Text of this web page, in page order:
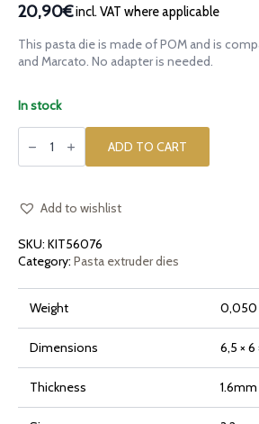
20,90€incl. VAT where applicable
This pasta die is made of POM and is
and Marcato. No adapter is needed.
In stock
POM
die
for
ADD TO CART
Add to wishlist
SKU: KIT56076
Category: Pasta extruder dies
Weight 0,050
Dimensions 6,5 × 6
Thickness 1.6mm